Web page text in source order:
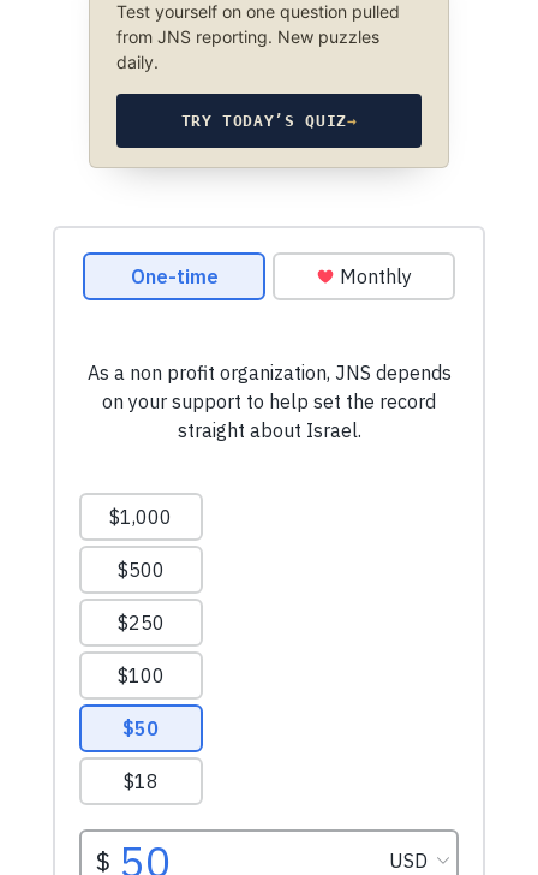
Test yourself on one question pulled
from JNS reporting. New puzzles
daily.
TRY TODAY’S QUIZ→